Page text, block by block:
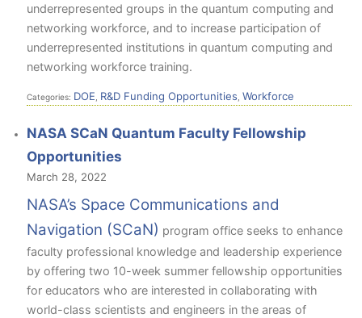
underrepresented groups in the quantum computing and
networking workforce, and to increase participation of
underrepresented institutions in quantum computing and
networking workforce training.
Categories: DOE R&D Funding Opportunities ,Workforce
NASA SCaN Quantum Faculty Fellowship
Opportunities
March 28, 2022
NASA’s Space Communications and
Navigation (SCaN) program office seeks to enhance
faculty professional knowledge and leadership experience
by offering two 10-week summer fellowship opportunities
for educators who are interested in collaborating with
world-class scientists and engineers in the areas of